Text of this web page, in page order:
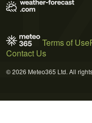
Terms of Use
Contact Us
© 2026 Meteo365 Ltd. All